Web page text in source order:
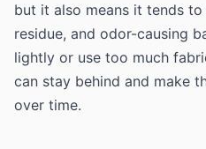
but it also means it tends
residue, and odor-causing
lightly or use too much
can stay behind and make
over time.